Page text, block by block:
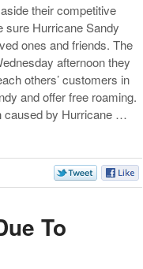
their competitive
sure Hurricane Sandy
ones and friends. The
afternoon they
others’ customers in
and offer free roaming.
caused by Hurricane …
To